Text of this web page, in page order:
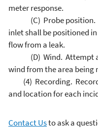
meter response.
(C) Probe position.
inlet shall be positioned
flow from a leak.
(D) Wind. Attempt as
wind from the area being
(4) Recording.
and location for each
Contact Usto ask a